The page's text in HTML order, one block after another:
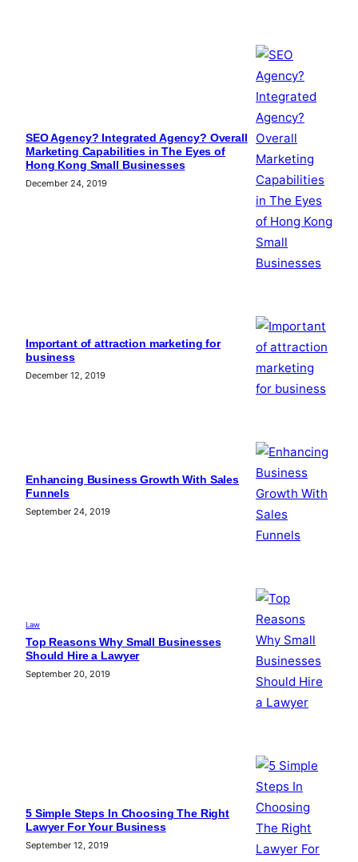
SEO Agency? Integrated Agency? Overall
Marketing Capabilities in The Eyes of
Hong Kong Small Businesses
December 24, 2019
Important of attraction marketing for
business
December 12, 2019
Enhancing Business Growth With Sales
Funnels
September 24, 2019
Law
Top Reasons Why Small Businesses
Should Hire a Lawyer
September 20, 2019
5 Simple Steps In Choosing The Right
Lawyer For Your Business
September 12, 2019